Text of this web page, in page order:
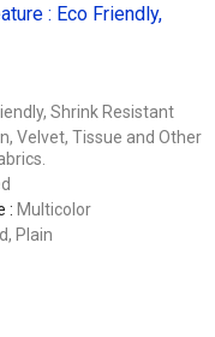
: Eco Friendly,
Shrink Resistant
Velvet, Tissue and Other
: Multicolor
Plain